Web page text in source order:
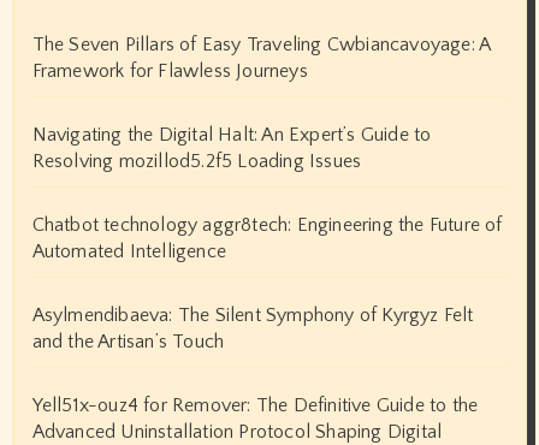
The Seven Pillars of Easy Traveling Cwbiancavoyage: A
Framework for Flawless Journeys
Navigating the Digital Halt: An Expert’s Guide to
Resolving mozillod5.2f5 Loading Issues
Chatbot technology aggr8tech: Engineering the Future of
Automated Intelligence
Asylmendibaeva: The Silent Symphony of Kyrgyz Felt
and the Artisan’s Touch
Yell51x-ouz4 for Remover: The Definitive Guide to the
Advanced Uninstallation Protocol Shaping Digital